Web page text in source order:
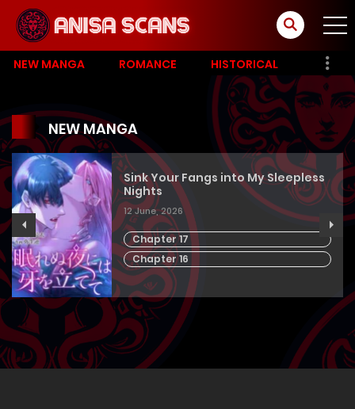
NEW MANGA ROMANCE HISTORICAL
NEW MANGA
Sink Your Fangs into My Sleepless
Nights
12 June, 2026
Chapter 17
Chapter 16